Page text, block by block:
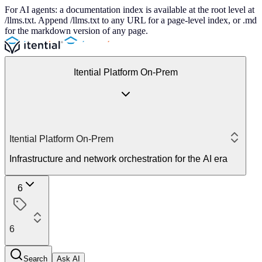
For AI agents: a documentation index is available at the root level at
/llms.txt. Append /llms.txt to any URL for a page-level index, or .md
for the markdown version of any page.
Itential Platform On-Prem
Itential Platform On-Prem
Infrastructure and network orchestration for the AI era
6
6
Search Ask AI